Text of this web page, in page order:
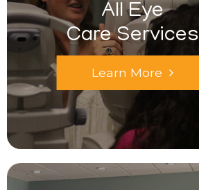
All Eye
Care Services
Learn More